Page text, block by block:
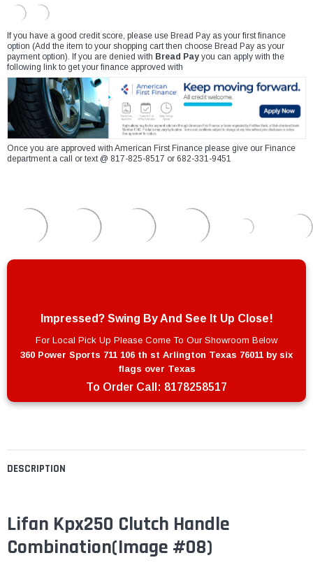
DESCRIPTION
Lifan Kpx250 Clutch Handle
Combination(Image #08)
If you have a good credit score, please use Bread Pay as your first finance
option (Add the item to your shopping cart then choose Bread Pay as your
payment option). If you are denied with Bread Pay you can apply with the
following link to get your finance approved with
Once you are approved with American First Finance please give our Finance
department a call or text @ 817-825-8517 or 682-331-9451
Impressed? Swing By And See It Up Close!
For Local Pick Up Please Come To Our Showroom Below
360 Power Sports 711 106 th st Arlington Texas 76011 by six
flags over Texas
To Order Call: 8178258517